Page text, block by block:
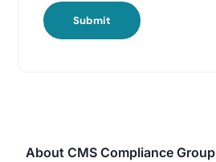
Submit
About CMS Compliance Group